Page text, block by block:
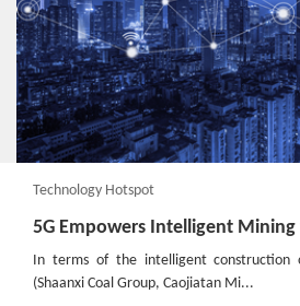
Technology Hotspot
In terms of the intelligent construction
(Shaanxi Coal Group, Caojiatan Mi...